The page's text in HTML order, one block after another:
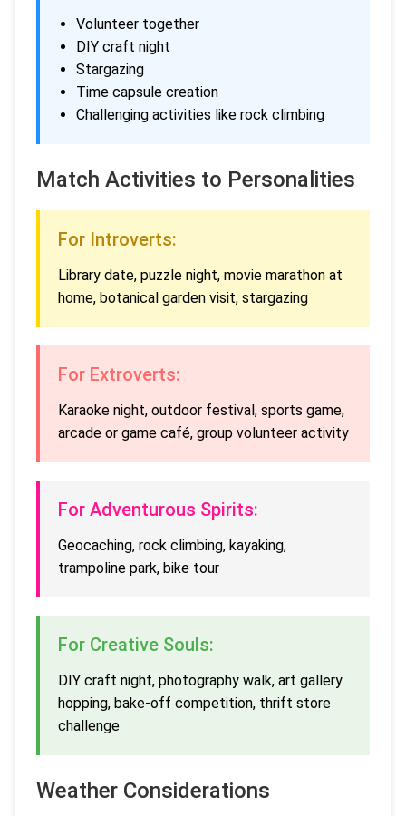
Volunteer together
DIY craft night
Stargazing
Time capsule creation
Challenging activities like rock climbing
Match Activities to Personalities
For Introverts:
Library date, puzzle night, movie marathon at
home, botanical garden visit, stargazing
For Extroverts:
Karaoke night, outdoor festival, sports game,
arcade or game café, group volunteer activity
For Adventurous Spirits:
Geocaching, rock climbing, kayaking,
trampoline park, bike tour
For Creative Souls:
DIY craft night, photography walk, art gallery
hopping, bake-off competition, thrift store
challenge
Weather Considerations